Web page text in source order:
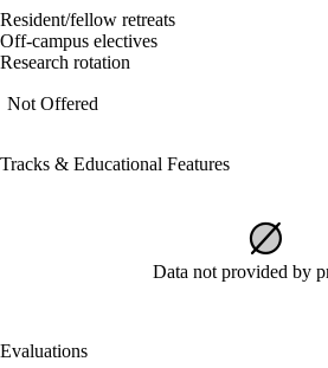
Resident/fellow retreats
Off-campus electives
Research rotation
Not Offered
Tracks & Educational Features
Data not provided by
Evaluations